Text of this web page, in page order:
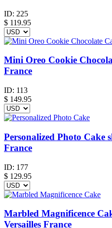
ID: 225
$ 119.95
Mini Oreo Cookie
France
ID: 113
$ 149.95
Personalized Photo Cake
France
ID: 177
$ 129.95
Marbled Magnificence
Versailles France